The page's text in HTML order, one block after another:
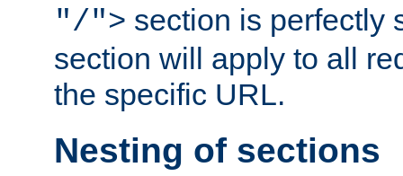
"/"> section is perfectly
section will apply to all
the specific URL.
Nesting of sections